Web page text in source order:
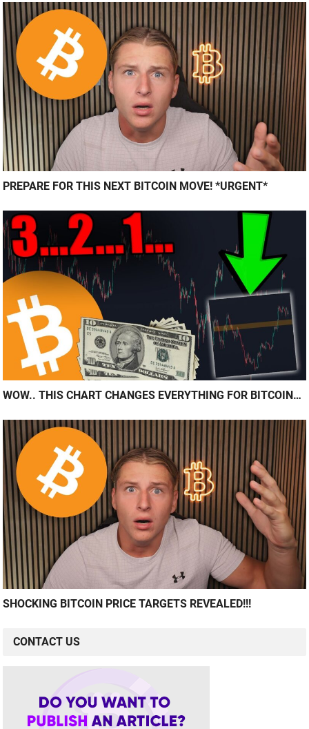
PREPARE FOR THIS NEXT BITCOIN MOVE! *URGENT*
WOW.. THIS CHART CHANGES EVERYTHING FOR BITCOIN…
SHOCKING BITCOIN PRICE TARGETS REVEALED!!!
CONTACT US